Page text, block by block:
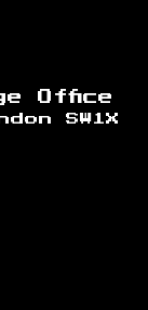
Office
SW1X